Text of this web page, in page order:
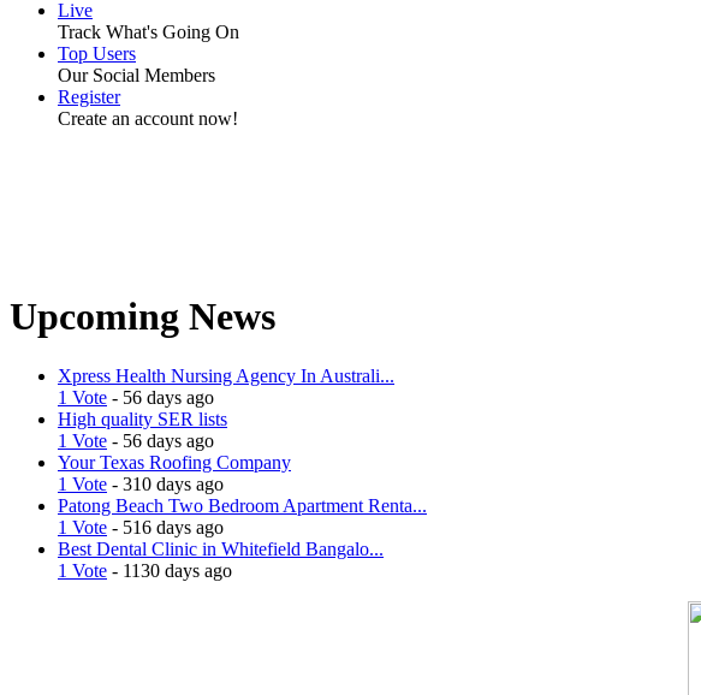
Live
Track What's Going On
Top Users
Our Social Members
Register
Create an account now!
Upcoming News
Xpress Health Nursing Agency In Australi...
1 Vote - 56 days ago
High quality SER lists
1 Vote - 56 days ago
Your Texas Roofing Company
1 Vote - 310 days ago
Patong Beach Two Bedroom Apartment Renta...
1 Vote - 516 days ago
Best Dental Clinic in Whitefield Bangalo...
1 Vote - 1130 days ago